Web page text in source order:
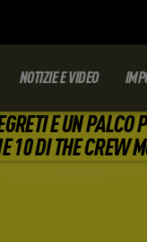
E UN PALCO
10 DI THE CREW
NOTIZIE E VIDEO